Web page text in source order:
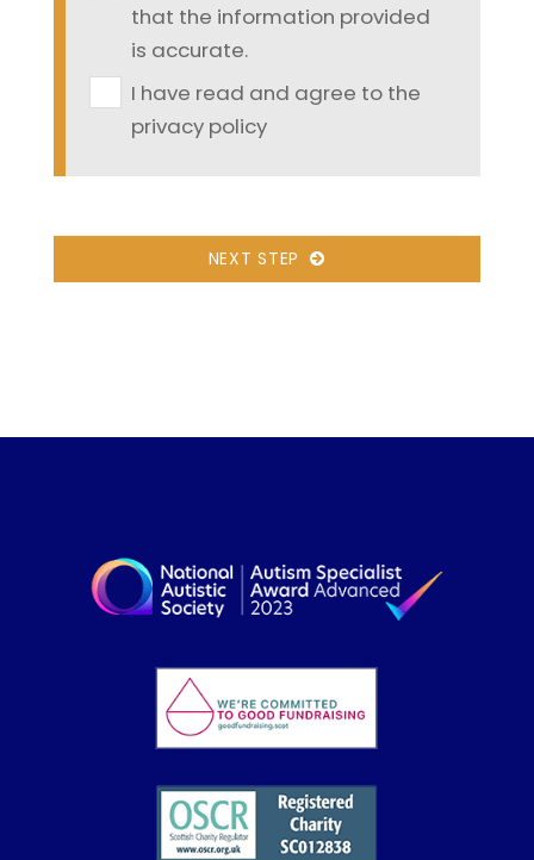
that the information provided
is accurate.
I have read and agree to the
privacy policy
NEXT STEP